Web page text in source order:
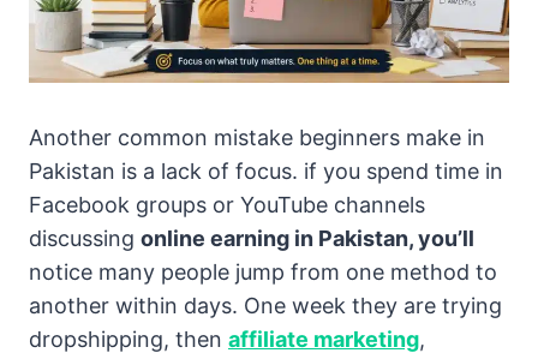
Another common mistake beginners make in
Pakistan is a lack of focus. if you spend time in
Facebook groups or YouTube channels
discussing online earning in Pakistan, you’ll
notice many people jump from one method to
another within days. One week they are trying
dropshipping, then affiliate marketing,